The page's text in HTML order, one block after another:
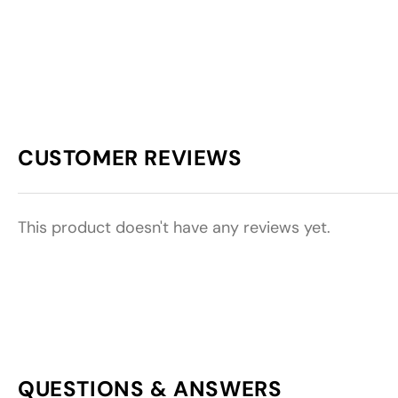
CUSTOMER REVIEWS
This product doesn't have any reviews yet.
QUESTIONS & ANSWERS